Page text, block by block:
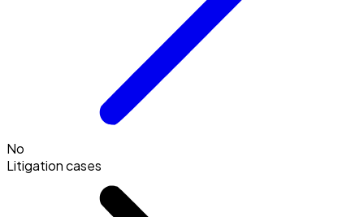
No
Litigation cases